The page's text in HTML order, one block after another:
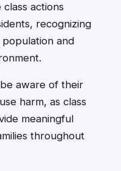
actions
recognizing
and
aware of their
harm, as class
meaningful
throughout